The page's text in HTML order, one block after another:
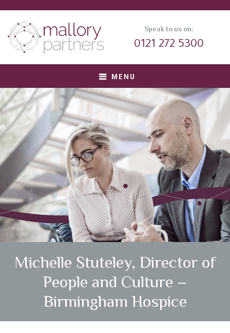
Speak to us on:
0121 272 5300
MENU
About us
Meet Our Team
Corporate Clients
Private Equity Clients
Candidates
Testimonials
Case Studies
Get In Touch
Michelle Stuteley, Director of
People and Culture –
Birmingham Hospice